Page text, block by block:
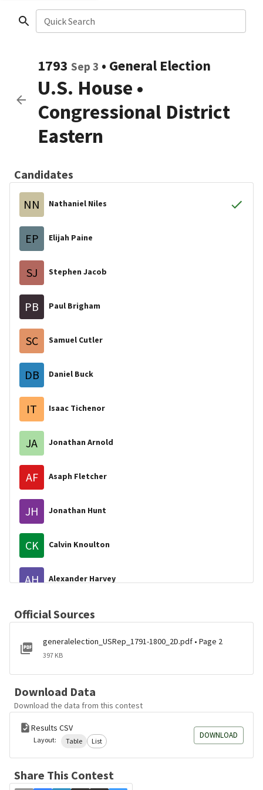
Quick Search
1793 Sep 3 • General Election
U.S. House •
Congressional District
Eastern
Candidates
NN Nathaniel Niles
EP Elijah Paine
SJ Stephen Jacob
PB Paul Brigham
SC Samuel Cutler
DB Daniel Buck
IT Isaac Tichenor
JA Jonathan Arnold
AF Asaph Fletcher
JH Jonathan Hunt
CK Calvin Knoulton
AH Alexander Harvey
BG Benjamin Greene
JW John Weld
BH Benjamin Henry
Official Sources
generalelection_USRep_1791-1800_2D.pdf • Page 2
397 KB
Download Data
Download the data from this contest
Results CSV
Layout: Table List
DOWNLOAD
Share This Contest